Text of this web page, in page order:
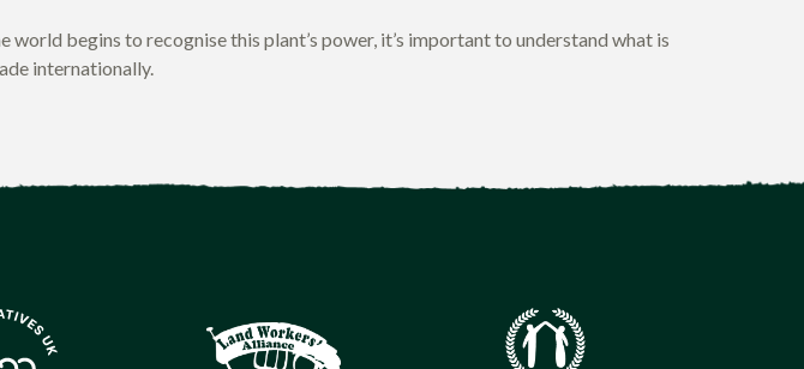
begins to recognise this plant’s power, it’s important to understand what is
internationally.